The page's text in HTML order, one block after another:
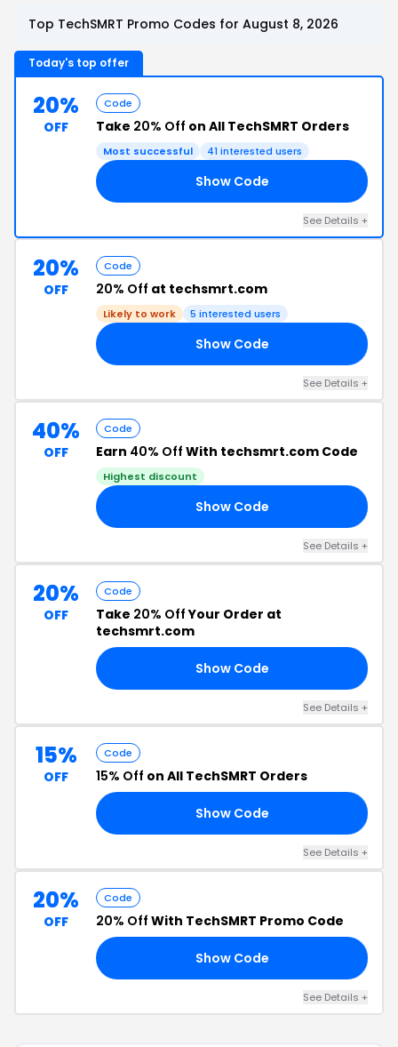
Top TechSMRT Promo Codes for August 8, 2026
Today's top offer
20%
OFF
Code
Take 20% Off on All TechSMRT Orders
Most successful 41 interested users
Show Code
See Details +
20%
OFF
Code
20% Off at techsmrt.com
Likely to work 5 interested users
Show Code
See Details +
40%
OFF
Code
Earn 40% Off With techsmrt.com Code
Highest discount
Show Code
See Details +
20%
OFF
Code
Take 20% OffYour Order at
techsmrt.com
Show Code
See Details +
15%
OFF
Code
15% Off on All TechSMRT Orders
Show Code
See Details +
20%
OFF
Code
20% Off With TechSMRT Promo Code
Show Code
See Details +